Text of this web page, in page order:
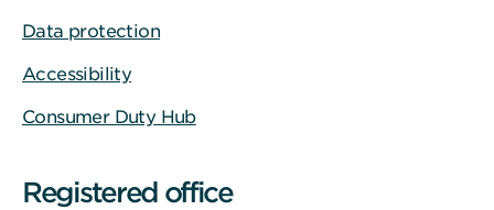
Data protection
Accessibility
Consumer Duty Hub
Registered office